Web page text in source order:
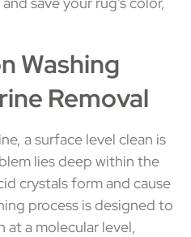
Washing
Removal
a surface level clean is
lies deep within the
crystals form and cause
process is designed to
a molecular level,